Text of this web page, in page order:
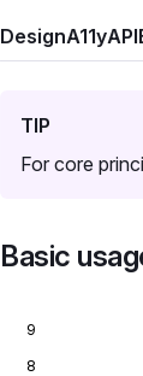
DesignA11yAPI
TIP
For core
Basic
8
9